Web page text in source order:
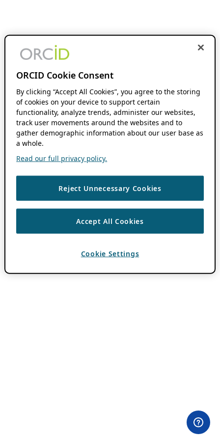
ORCID Cookie Consent
By clicking “Accept All Cookies”, you agree to the storing
of cookies on your device to support certain
functionality, analyze trends, administer our websites,
track user movements around the websites and to
gather demographic information about our user base as
a whole.
Read our full privacy policy.
Reject Unnecessary Cookies
Accept All Cookies
Cookie Settings